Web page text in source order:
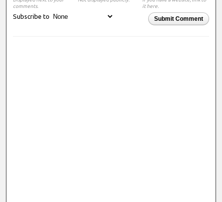
comments.
it here.
Submit Comment
Subscribe to